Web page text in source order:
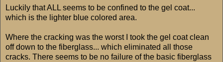
Luckily that ALL seems to be confined to the gel coat...
which is the lighter blue colored area.
Where the cracking was the worst I took the gel coat clean
off down to the fiberglass... which eliminated all those
cracks. There seems to be no failure of the basic fiberglass